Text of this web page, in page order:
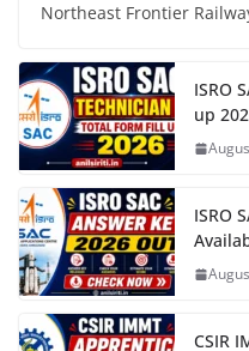
Northeast Frontier
ISRO
up
ISRO
CSIR